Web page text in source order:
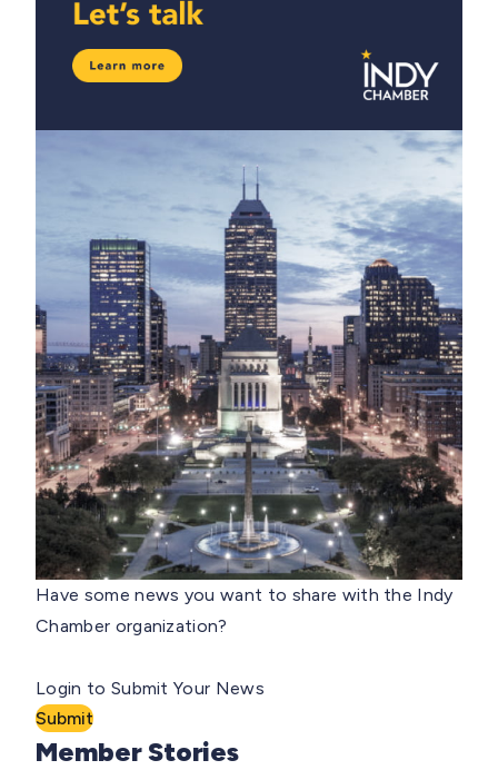
Have some news you want to share with the Indy
Chamber organization?
Login to Submit Your News
Submit
Member Stories